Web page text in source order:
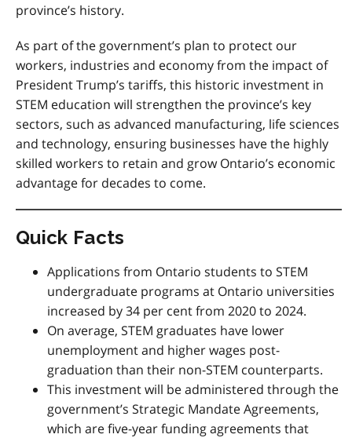
province’s history.
As part of the government’s plan to protect our
workers, industries and economy from the impact of
President Trump’s tariffs, this historic investment in
STEM education will strengthen the province’s key
sectors, such as advanced manufacturing, life sciences
and technology, ensuring businesses have the highly
skilled workers to retain and grow Ontario’s economic
advantage for decades to come.
Quick Facts
Applications from Ontario students to STEM
undergraduate programs at Ontario universities
increased by 34 per cent from 2020 to 2024.
On average, STEM graduates have lower
unemployment and higher wages post-
graduation than their non-STEM counterparts.
This investment will be administered through the
government’s Strategic Mandate Agreements,
which are five-year funding agreements that